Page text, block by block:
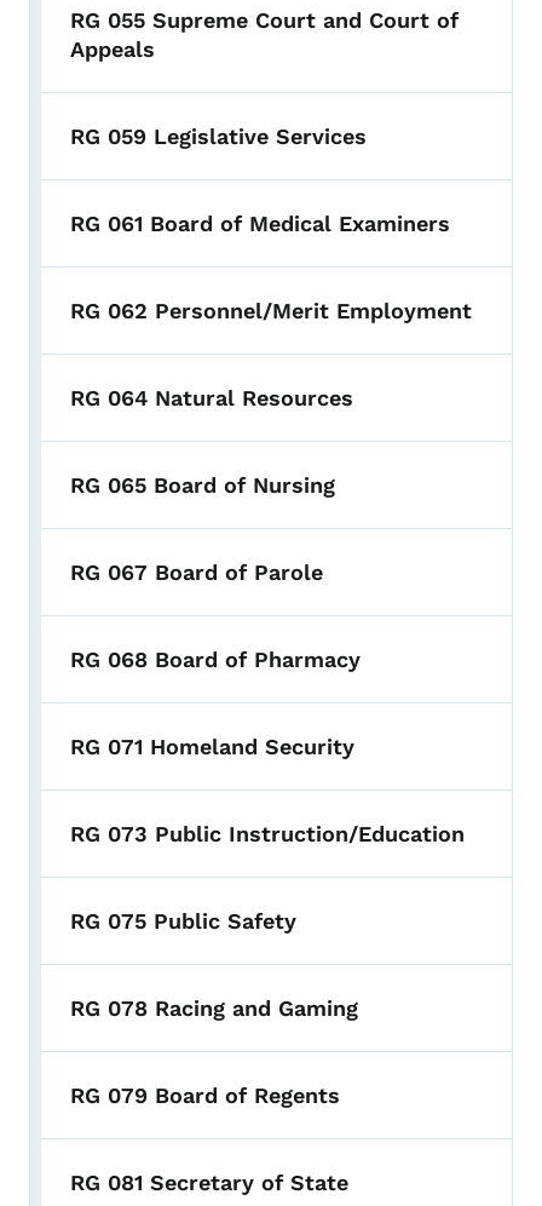
RG 055 Supreme Court and Court of
Appeals
RG 059 Legislative Services
RG 061 Board of Medical Examiners
RG 062 Personnel/Merit Employment
RG 064 Natural Resources
RG 065 Board of Nursing
RG 067 Board of Parole
RG 068 Board of Pharmacy
RG 071 Homeland Security
RG 073 Public Instruction/Education
RG 075 Public Safety
RG 078 Racing and Gaming
RG 079 Board of Regents
RG 081 Secretary of State